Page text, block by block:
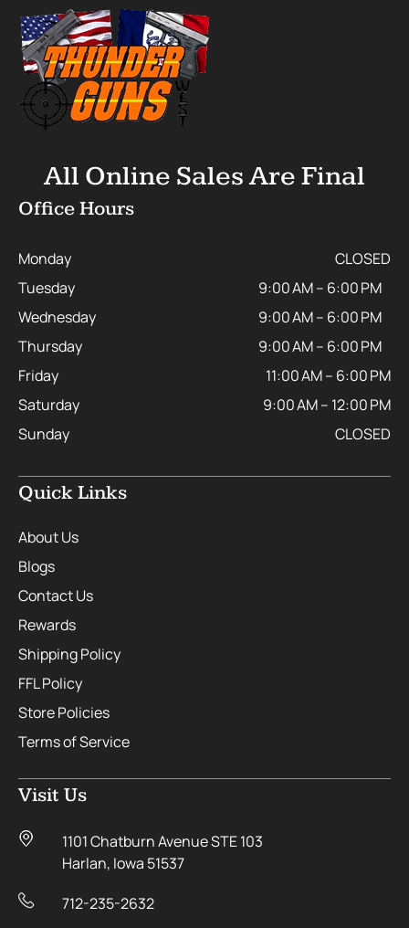
All Online Sales Are Final
Office Hours
Monday
CLOSED
Tuesday
9:00 AM – 6:00 PM
Wednesday
9:00 AM – 6:00 PM
Thursday
9:00 AM – 6:00 PM
Friday
11:00 AM – 6:00 PM
Saturday
9:00 AM – 12:00 PM
Sunday
CLOSED
Quick Links
About Us
Blogs
Contact Us
Rewards
Shipping Policy
FFL Policy
Store Policies
Terms of Service
Visit Us
1101 Chatburn Avenue STE 103
Harlan, Iowa 51537
712-235-2632